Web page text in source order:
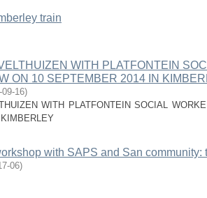
train
WITH PLATFONTEIN
ON 10 SEPTEMBER 2014 IN
09-16)
WITH PLATFONTEIN SOCIAL
with SAPS and San community:
06)